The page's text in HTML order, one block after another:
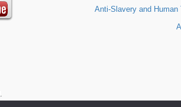
Anti-Slavery and